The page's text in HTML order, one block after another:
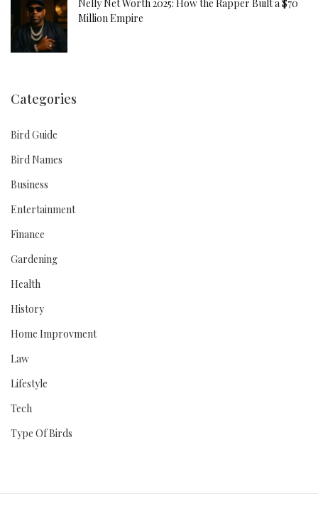
Nelly Net Worth 2025: How the Rapper Built a $70
Million Empire
Categories
Bird Guide
Bird Names
Business
Entertainment
Finance
Gardening
Health
History
Home Improvment
Law
Lifestyle
Tech
Type Of Birds